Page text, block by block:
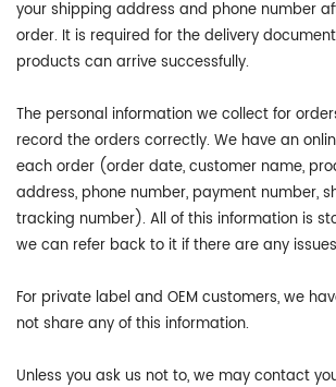
your shipping address and phone number
order. It is required for the delivery
products can arrive successfully.
The personal information we collect for
record the orders correctly. We have an
each order (order date, customer name,
address, phone number, payment number,
tracking number). All of this information is
we can refer back to it if there are any
For private label and OEM customers, we
not share any of this information.
Unless you ask us not to, we may contact